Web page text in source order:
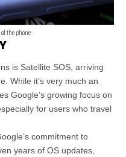
the phone
is Satellite SOS, arriving
While it’s very much an
Google’s growing focus on
for users who travel
commitment to
years of OS updates,